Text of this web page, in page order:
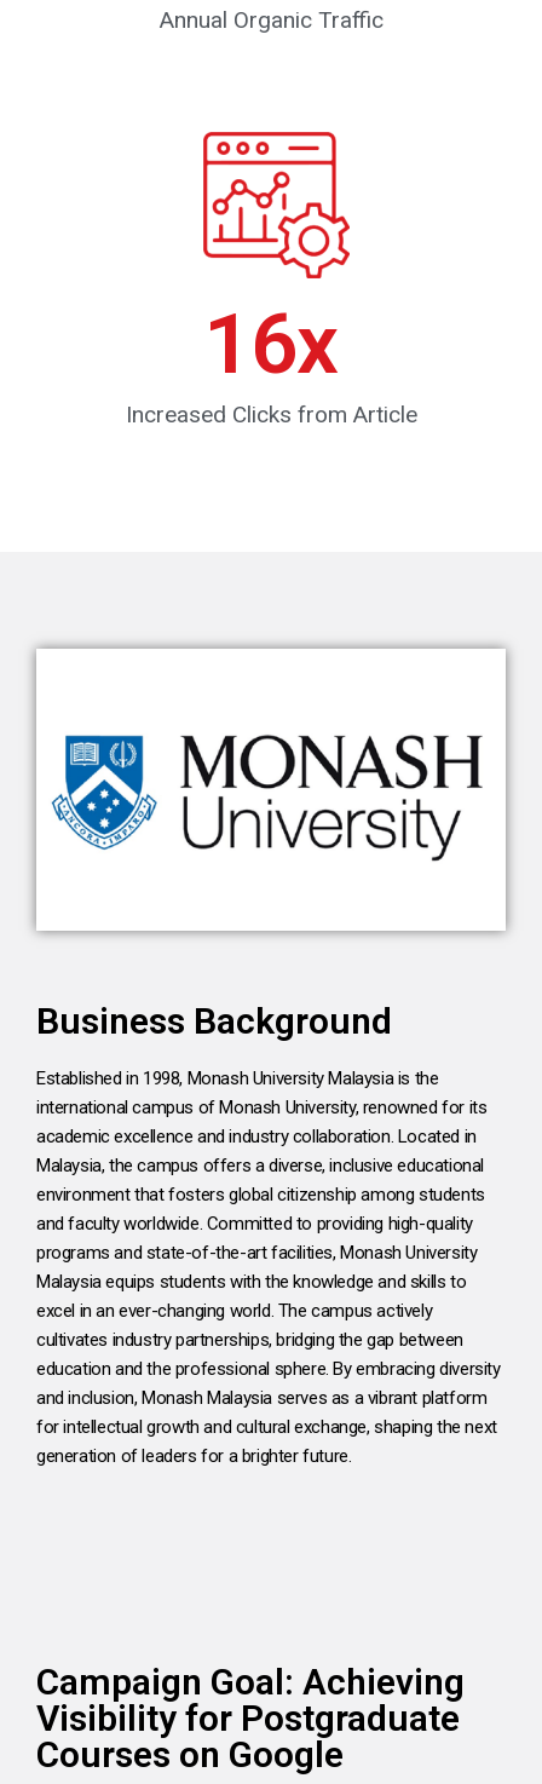
Annual Organic Traffic
Increased Clicks from Article
16x
Business Background
Established in 1998, Monash University Malaysia is the
international campus of Monash University, renowned for its
academic excellence and industry collaboration. Located in
Malaysia, the campus offers a diverse, inclusive educational
environment that fosters global citizenship among students
and faculty worldwide. Committed to providing high-quality
programs and state-of-the-art facilities, Monash University
Malaysia equips students with the knowledge and skills to
excel in an ever-changing world. The campus actively
cultivates industry partnerships, bridging the gap between
education and the professional sphere. By embracing diversity
and inclusion, Monash Malaysia serves as a vibrant platform
for intellectual growth and cultural exchange, shaping the next
generation of leaders for a brighter future.
Campaign Goal: Achieving
Visibility for Postgraduate
Courses on Google